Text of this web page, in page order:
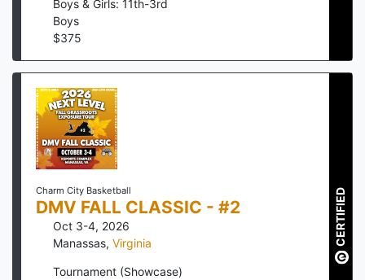
Boys & Girls: 11th-3rd
Boys
$375
Charm City Basketball
DMV FALL CLASSIC - #2
Oct 3-4, 2026
Manassas, Virginia
Tournament (Showcase)
CERTIFIED